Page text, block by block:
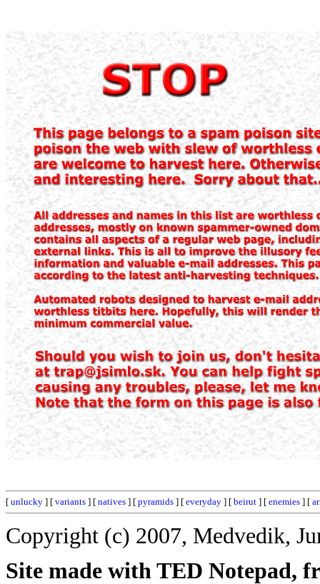
[ unlucky ] [ variants ] [ natives ] [ pyramids ] [ everyday ] [ beirut ] [ enemies ] [
Copyright (c) 2007, Medvedik,
Site made with TED Notepad,